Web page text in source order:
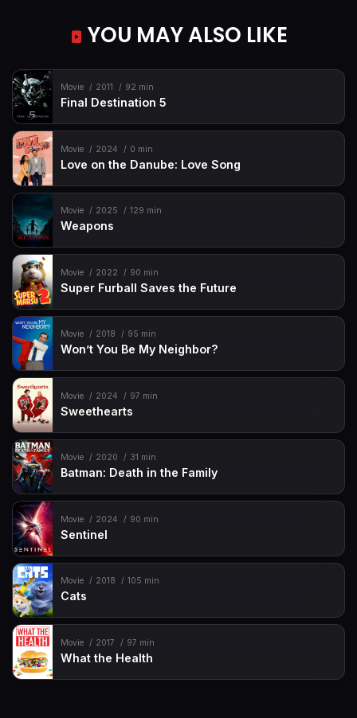
YOU MAY ALSO LIKE
Movie 2011 92 min
Final Destination 5
Movie 2024 0 min
Love on the Danube: Love Song
Movie 2025 129 min
Weapons
Movie 2022 90 min
Super Furball Saves the Future
Movie 2018 95 min
Won’t You Be My Neighbor?
Movie 2024 97 min
Sweethearts
Movie 2020 31 min
Batman: Death in the Family
Movie 2024 90 min
Sentinel
Movie 2018 105 min
Cats
Movie 2017 97 min
What the Health